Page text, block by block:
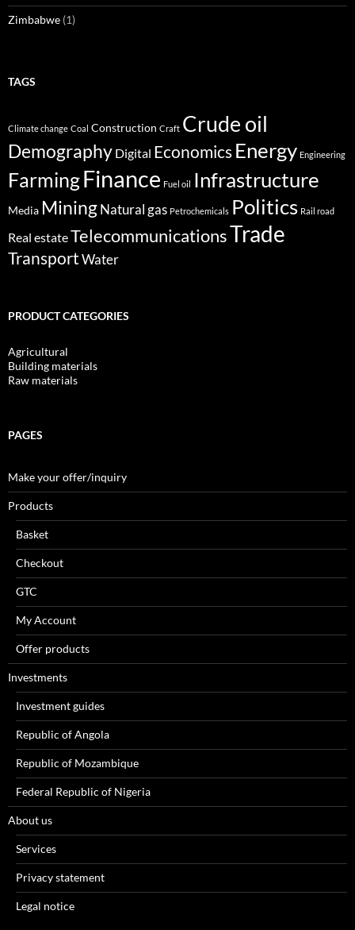
Zimbabwe (1)
TAGS
Climate change Coal Construction Craft Crude oil
Demography Digital Economics Energy Engineering
FarmingFinance Fuel oil Infrastructure
Media MiningNatural gas Petrochemicals Politics Rail road
Real estateTelecommunicationsTrade
TransportWater
PRODUCT CATEGORIES
Agricultural
Building materials
Raw materials
PAGES
Make your offer/inquiry
Products
Basket
Checkout
GTC
My Account
Offer products
Investments
Investment guides
Republic of Angola
Republic of Mozambique
Federal Republic of Nigeria
About us
Services
Privacy statement
Legal notice